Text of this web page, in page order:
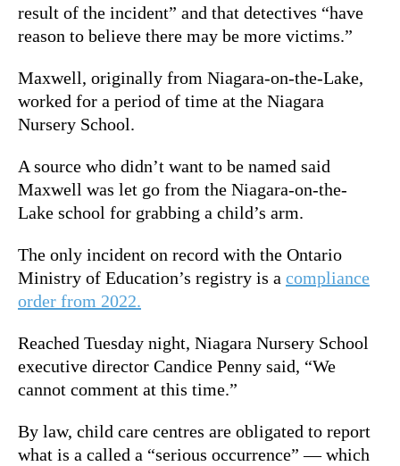
result of the incident” and that detectives “have
reason to believe there may be more victims.”
Maxwell, originally from Niagara-on-the-Lake,
worked for a period of time at the Niagara
Nursery School.
A source who didn’t want to be named said
Maxwell was let go from the Niagara-on-the-
Lake school for grabbing a child’s arm.
The only incident on record with the Ontario
Ministry of Education’s registry is a compliance
order from 2022.
Reached Tuesday night, Niagara Nursery School
executive director Candice Penny said, “We
cannot comment at this time.”
By law, child care centres are obligated to report
what is a called a “serious occurrence” — which